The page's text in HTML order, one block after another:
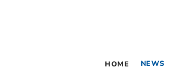
HOME NEWS